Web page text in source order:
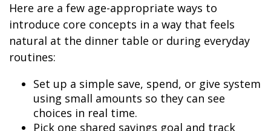
Here are a few age-appropriate ways to
introduce core concepts in a way that feels
natural at the dinner table or during everyday
routines:
Set up a simple save, spend, or give system
using small amounts so they can see
choices in real time.
Pick one shared savings goal and track